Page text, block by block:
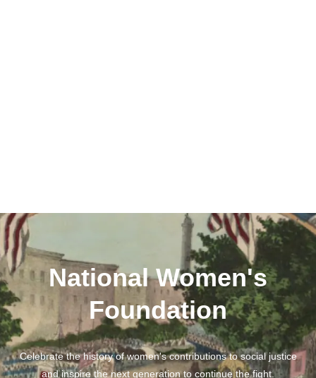
National Women's
Foundation
Celebrate the history of women's contributions to social justice
and inspire the next generation to continue the fight.